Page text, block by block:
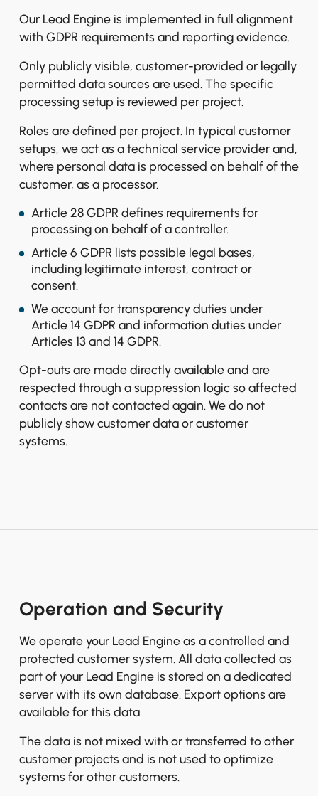
Our Lead Engine is implemented in full alignment
with GDPR requirements and reporting evidence.
Only publicly visible, customer-provided or legally
permitted data sources are used. The specific
processing setup is reviewed per project.
Roles are defined per project. In typical customer
setups, we act as a technical service provider and,
where personal data is processed on behalf of the
customer, as a processor.
Article 28 GDPR defines requirements for
processing on behalf of a controller.
Article 6 GDPR lists possible legal bases,
including legitimate interest, contract or
consent.
We account for transparency duties under
Article 14 GDPR and information duties under
Articles 13 and 14 GDPR.
Opt-outs are made directly available and are
respected through a suppression logic so affected
contacts are not contacted again. We do not
publicly show customer data or customer
systems.
Operation and Security
We operate your Lead Engine as a controlled and
protected customer system. All data collected as
part of your Lead Engine is stored on a dedicated
server with its own database. Export options are
available for this data.
The data is not mixed with or transferred to other
customer projects and is not used to optimize
systems for other customers.